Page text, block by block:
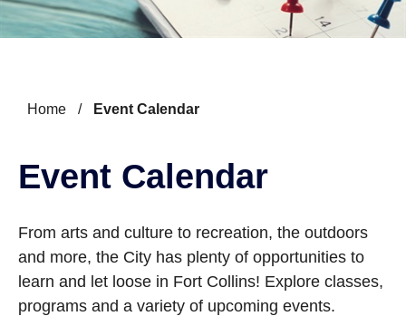
Home / Event Calendar
Event Calendar
From arts and culture to recreation, the outdoors
and more, the City has plenty of opportunities to
learn and let loose in Fort Collins! Explore classes,
programs and a variety of upcoming events.